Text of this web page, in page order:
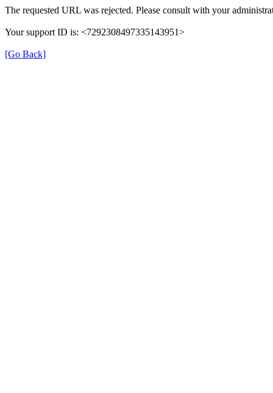
The requested URL was rejected. Please consult with your
Your support ID is: <7292308497335143951>
[Go Back]